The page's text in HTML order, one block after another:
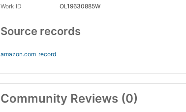
Work ID OL19630885W
Source records
amazon.com record
Community Reviews (0)